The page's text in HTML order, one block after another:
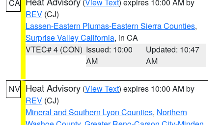
CA
REV (CJ)
Lassen-Eastern Plumas-Eastern Sierra Counties,
Surprise Valley California, in CA
VTEC# 4 (CON) Issued: 10:00
AM
Updated: 10:47
AM
NV Heat Advisory (View Text) expires 10:00 AM by
REV (CJ)
Mineral and Southern Lyon Counties, Northern